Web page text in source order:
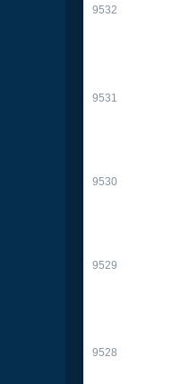
9532
9531
9530
9529
9528